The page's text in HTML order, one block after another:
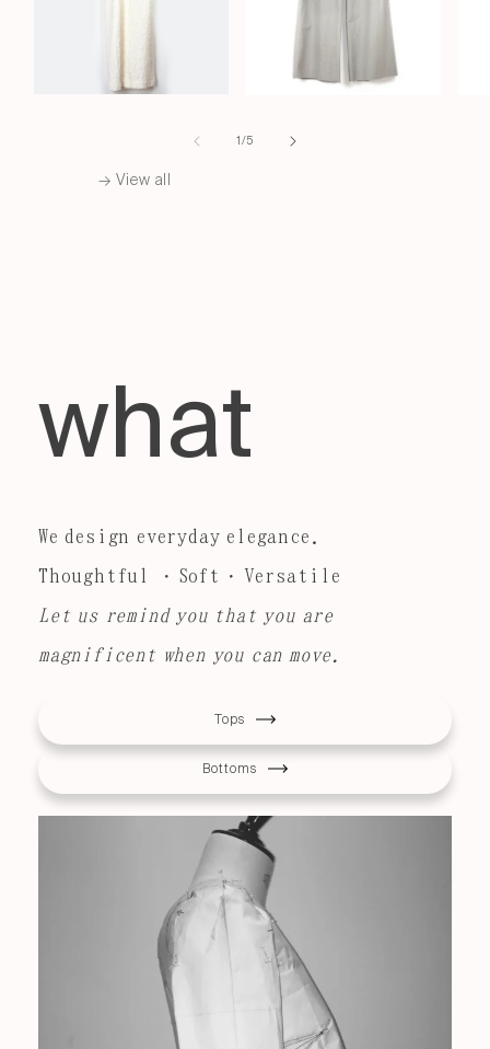
1 /of
5
→ View all
what
We design everyday elegance.
Thoughtful ・Soft・Versatile
Let us remind you that you are
magnificent when you can move.
Tops
Bottoms